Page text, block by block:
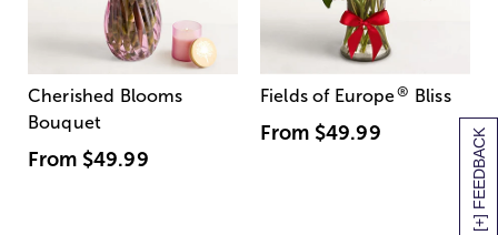
[+] FEEDBACK
Cherished Blooms
Bouquet
From $49.99
Fields of Europe® Bliss
From $49.99